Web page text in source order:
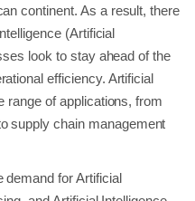
continent. As a result, there
(Artificial
look to stay ahead of the
efficiency. Artificial
range of applications, from
supply chain management
demand for Artificial